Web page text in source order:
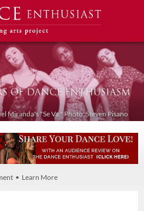
Miranda's "Se Va." Photo: Steven Pisano
• Learn More